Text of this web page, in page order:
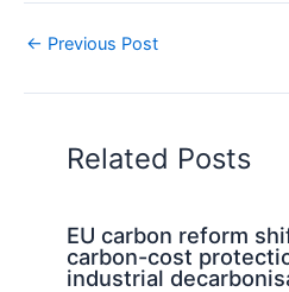
← Previous Post
Related Posts
EU carbon reform
carbon-cost
industrial